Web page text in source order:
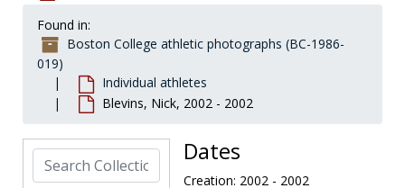
Found in:
Boston College athletic photographs (BC-1986-
019)
Individual athletes
Blevins, Nick, 2002 - 2002
Search Collection
Berwanger, Paul, 1977-1977
Bicknell, Jack, 1985-1985
Biestek, Bob, 1984-1984
Biestek, Jim, after 1989
Bigelow, George, 1957-1957
Dates
Creation: 2002 - 2002